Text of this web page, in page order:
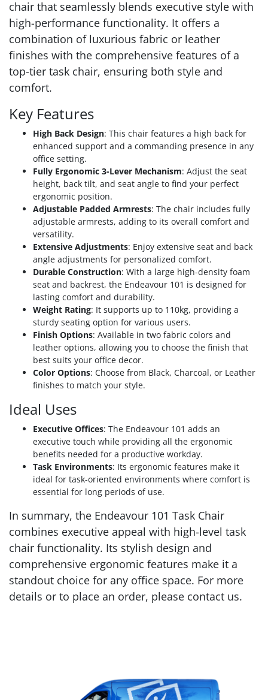
chair that seamlessly blends executive style with
high-performance functionality. It offers a
combination of luxurious fabric or leather
finishes with the comprehensive features of a
top-tier task chair, ensuring both style and
comfort.
Key Features
High Back Design: This chair features a high back for
enhanced support and a commanding presence in any
office setting.
Fully Ergonomic 3-Lever Mechanism: Adjust the seat
height, back tilt, and seat angle to find your perfect
ergonomic position.
Adjustable Padded Armrests: The chair includes fully
adjustable armrests, adding to its overall comfort and
versatility.
Extensive Adjustments: Enjoy extensive seat and back
angle adjustments for personalized comfort.
Durable Construction: With a large high-density foam
seat and backrest, the Endeavour 101 is designed for
lasting comfort and durability.
Weight Rating: It supports up to 110kg, providing a
sturdy seating option for various users.
Finish Options: Available in two fabric colors and
leather options, allowing you to choose the finish that
best suits your office decor.
Color Options: Choose from Black, Charcoal, or Leather
finishes to match your style.
Ideal Uses
Executive Offices: The Endeavour 101 adds an
executive touch while providing all the ergonomic
benefits needed for a productive workday.
Task Environments: Its ergonomic features make it
ideal for task-oriented environments where comfort is
essential for long periods of use.
In summary, the Endeavour 101 Task Chair
combines executive appeal with high-level task
chair functionality. Its stylish design and
comprehensive ergonomic features make it a
standout choice for any office space. For more
details or to place an order, please contact us.